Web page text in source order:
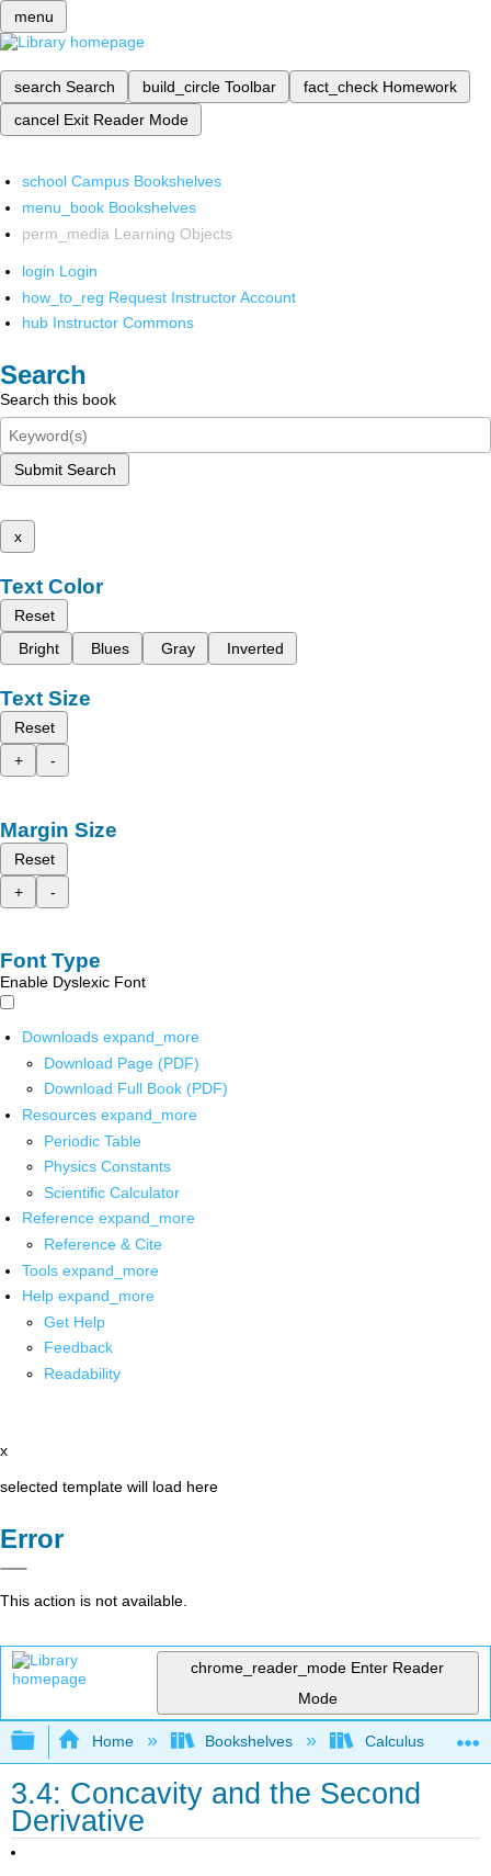
menu
search Search build_circle Toolbar fact_check Homework
cancel Exit Reader Mode
school Campus Bookshelves
menu_book Bookshelves
perm_media Learning Objects
login Login
how_to_reg Request Instructor Account
hub Instructor Commons
Search
Search this book
Submit Search
x
Text Color
Reset
Bright
Blues Gray Inverted
Text Size
Reset
+
-
Margin Size
Reset
+
-
Font Type
Enable Dyslexic Font
Downloads expand_more
Download Page (PDF)
Download Full Book (PDF)
Resources expand_more
Periodic Table
Physics Constants
Scientific Calculator
Reference expand_more
Reference & Cite
Tools expand_more
Help expand_more
Get Help
Feedback
Readability
x
selected template will load here
Error
This action is not available.
chrome_reader_mode Enter Reader
Mode
Expand/collapse global hierarchy
Home Bookshelves Calculus
3.4: Concavity and the Second
Derivative